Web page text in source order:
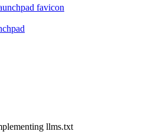
llms.txt